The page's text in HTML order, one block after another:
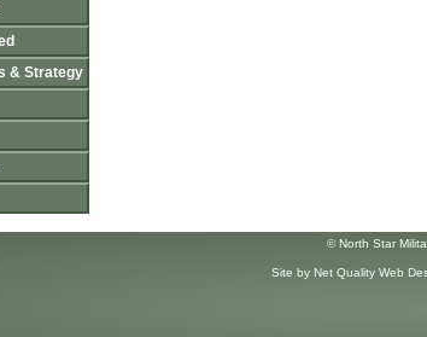
& Strategy
© North Star
Site by Net Quality Web